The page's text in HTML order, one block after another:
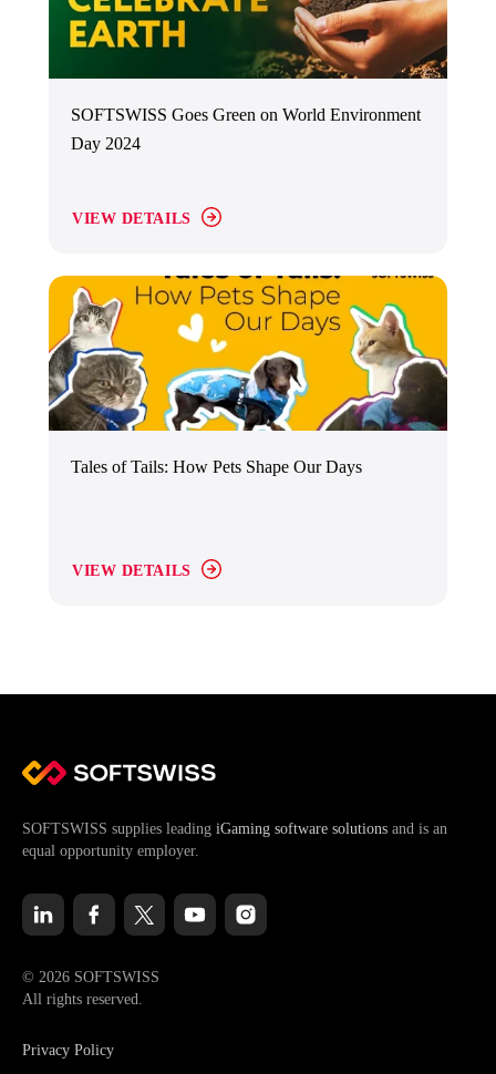
SOFTSWISS Goes Green on World Environment
Day 2024
VIEW DETAILS
Tales of Tails: How Pets Shape Our Days
VIEW DETAILS
SOFTSWISS supplies leading iGaming software solutions and is an
equal opportunity employer.
© 2026 SOFTSWISS
All rights reserved.
Privacy Policy